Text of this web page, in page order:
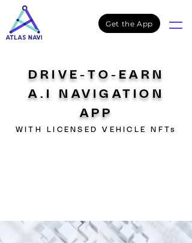
Get the App
DRIVE-TO-EARN
A.I NAVIGATION
APP
WITH LICENSED VEHICLE NFTs